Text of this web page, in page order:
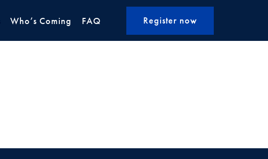
Who’s Coming FAQ Register now